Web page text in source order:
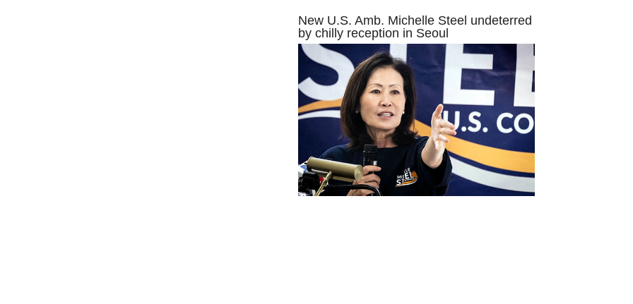
New U.S. Amb. Michelle Steel undeterred
by chilly reception in Seoul